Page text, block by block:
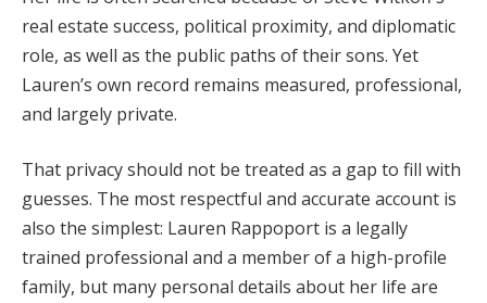
real estate success, political proximity, and diplomatic
role, as well as the public paths of their sons. Yet
Lauren’s own record remains measured, professional,
and largely private.
That privacy should not be treated as a gap to fill with
guesses. The most respectful and accurate account is
also the simplest: Lauren Rappoport is a legally
trained professional and a member of a high-profile
family, but many personal details about her life are